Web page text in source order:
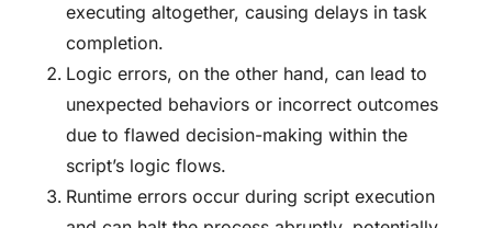
executing altogether, causing delays in task
completion.
Logic errors, on the other hand, can lead to
unexpected behaviors or incorrect outcomes
due to flawed decision-making within the
script’s logic flows.
Runtime errors occur during script execution